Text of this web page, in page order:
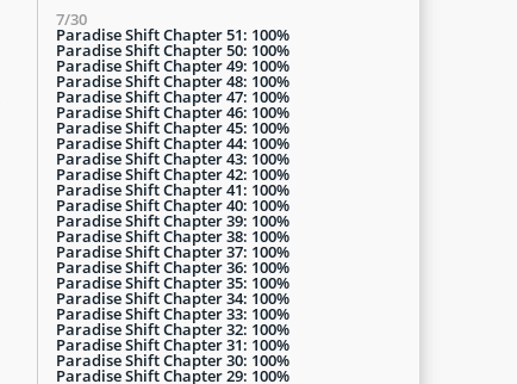
7/30
Paradise Shift Chapter 51: 100%
Paradise Shift Chapter 50: 100%
Paradise Shift Chapter 49: 100%
Paradise Shift Chapter 48: 100%
Paradise Shift Chapter 47: 100%
Paradise Shift Chapter 46: 100%
Paradise Shift Chapter 45: 100%
Paradise Shift Chapter 44: 100%
Paradise Shift Chapter 43: 100%
Paradise Shift Chapter 42: 100%
Paradise Shift Chapter 41: 100%
Paradise Shift Chapter 40: 100%
Paradise Shift Chapter 39: 100%
Paradise Shift Chapter 38: 100%
Paradise Shift Chapter 37: 100%
Paradise Shift Chapter 36: 100%
Paradise Shift Chapter 35: 100%
Paradise Shift Chapter 34: 100%
Paradise Shift Chapter 33: 100%
Paradise Shift Chapter 32: 100%
Paradise Shift Chapter 31: 100%
Paradise Shift Chapter 30: 100%
Paradise Shift Chapter 29: 100%